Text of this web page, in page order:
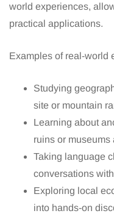
world experiences,
practical applications.
Examples of real-world
Studying
site or mountain
Learning about
ruins or museums
Taking language
conversations
Exploring local
into hands-on